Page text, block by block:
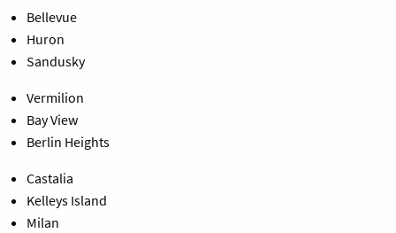
Bellevue
Huron
Sandusky
Vermilion
Bay View
Berlin Heights
Castalia
Kelleys Island
Milan